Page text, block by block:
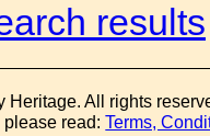
results
Heritage. All rights
please read:Terms,